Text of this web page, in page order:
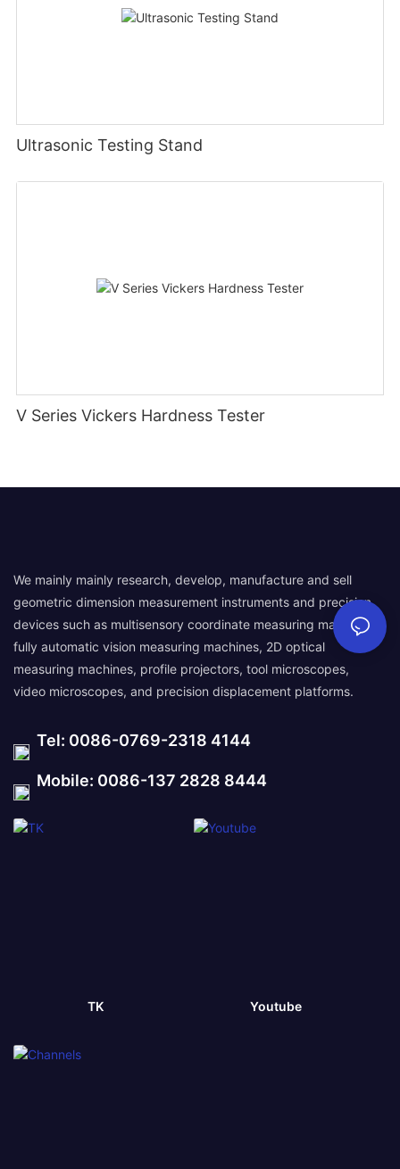
Ultrasonic Testing Stand
V Series Vickers Hardness Tester
We mainly mainly research, develop, manufacture and sell
geometric dimension measurement instruments and precision
devices such as multisensory coordinate measuring machines,
fully automatic vision measuring machines, 2D optical
measuring machines, profile projectors, tool microscopes,
video microscopes, and precision displacement platforms.
Tel: 0086-0769-2318 4144
Mobile: 0086-137 2828 8444
TK Youtube